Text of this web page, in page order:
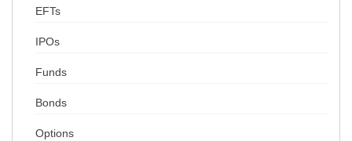
EFTs
IPOs
Funds
Bonds
Options